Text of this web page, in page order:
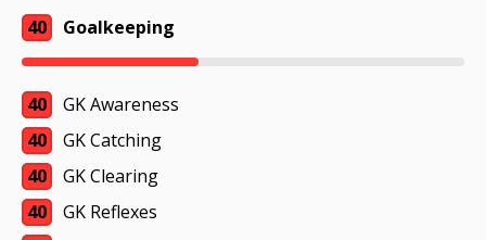
40 Goalkeeping
40
GK Awareness
40
GK Catching
40
GK Clearing
40
GK Reflexes